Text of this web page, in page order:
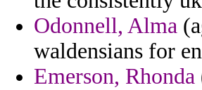
Odonnell, Alma
waldensians for
Emerson, Rhonda